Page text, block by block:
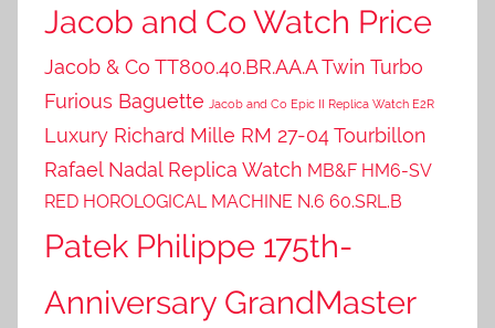
Jacob and Co Watch Price
Jacob & Co TT800.40.BR.AA.A Twin Turbo
Furious Baguette
Jacob and Co Epic II Replica Watch E2R
Luxury Richard Mille RM 27-04 Tourbillon
Rafael Nadal Replica Watch MB&F HM6-SV
RED HOROLOGICAL MACHINE N.6 60.SRL.B
Patek Philippe 175th-
Anniversary GrandMaster